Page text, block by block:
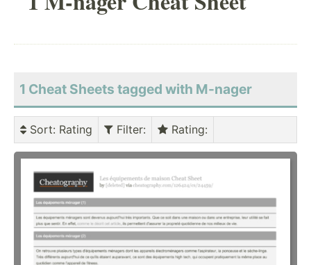
1 Cheat Sheets tagged with M-nager
Sort: Rating Filter: Rating: